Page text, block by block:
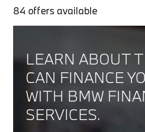
84 offers available
LEARN ABOUT
CAN FINANCE
WITH BMW
SERVICES.